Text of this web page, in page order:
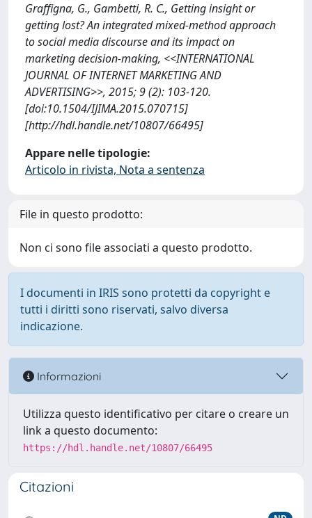
Graffigna, G., Gambetti, R. C., Getting insight or
getting lost? An integrated mixed-method approach
to social media discourse and its impact on
marketing decision-making, <<INTERNATIONAL
JOURNAL OF INTERNET MARKETING AND
ADVERTISING>>, 2015; 9 (2): 103-120.
[doi:10.1504/IJIMA.2015.070715]
[http://hdl.handle.net/10807/66495]
Appare nelle tipologie:
Articolo in rivista, Nota a sentenza
File in questo prodotto:
Non ci sono file associati a questo prodotto.
I documenti in IRIS sono protetti da copyright e
tutti i diritti sono riservati, salvo diversa
indicazione.
Informazioni
Utilizza questo identificativo per citare o creare un
link a questo documento:
https://hdl.handle.net/10807/66495
Citazioni